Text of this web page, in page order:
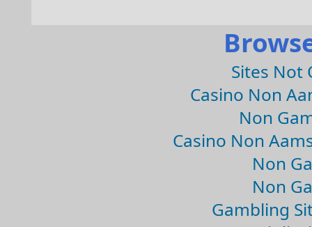
Sites Not
Casino Non
Non
Casino Non
Non
Non
Gambling